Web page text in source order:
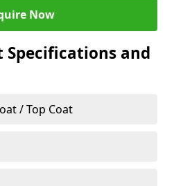
Now
and
/ Top Coat